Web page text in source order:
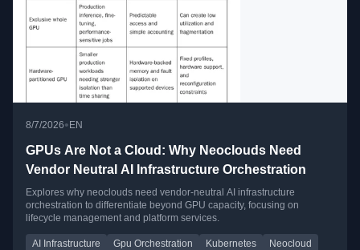
8/7/2026•EN
GPUs Are Not a Cloud: Why Neoclouds Need
Vendor Neutral AI Infrastructure Orchestration
Explores why neoclouds need vendor-neutral AI infrastructure
orchestration to differentiate beyond GPU capacity, focusing on
lifecycle management and platform services.
AI Infrastructure Gpu Orchestration Kubernetes
Neocloud